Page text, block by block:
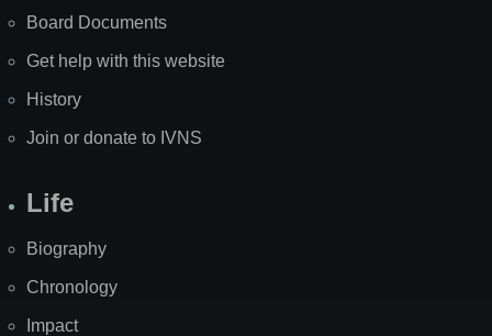
Board Documents
Get help with this website
History
Join or donate to IVNS
Life
Biography
Chronology
Impact